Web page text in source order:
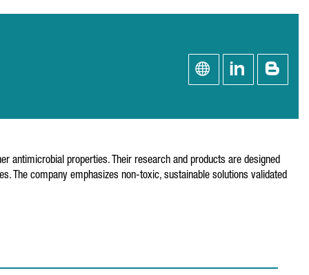
antimicrobial properties. Their research and products are designed
The company emphasizes non-toxic, sustainable solutions validated